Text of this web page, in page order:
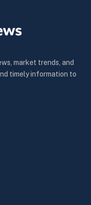
market trends, and
timely information to